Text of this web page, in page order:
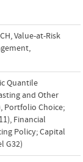
,Value-at-Risk
,
Quantile
and Other
, Portfolio Choice;
, Financial
Policy; Capital
G32)